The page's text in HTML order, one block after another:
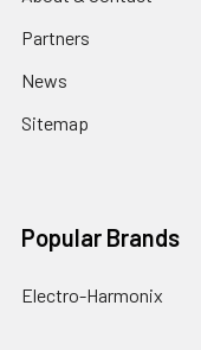
Partners
News
Sitemap
Popular Brands
Electro-Harmonix